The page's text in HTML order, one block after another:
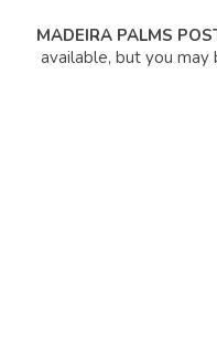
MADEIRA PALMS
available, but you